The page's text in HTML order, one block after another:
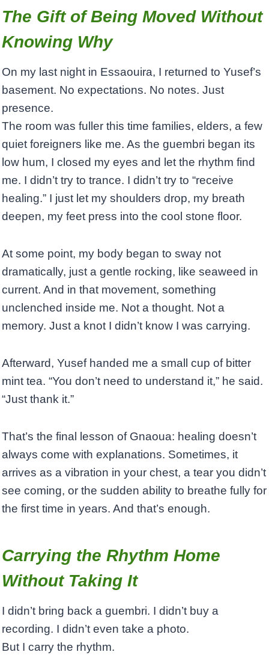
The Gift of Being Moved Without
Knowing Why
On my last night in Essaouira, I returned to Yusef’s
basement. No expectations. No notes. Just
presence.
The room was fuller this time families, elders, a few
quiet foreigners like me. As the guembri began its
low hum, I closed my eyes and let the rhythm find
me. I didn’t try to trance. I didn’t try to “receive
healing.” I just let my shoulders drop, my breath
deepen, my feet press into the cool stone floor.
At some point, my body began to sway not
dramatically, just a gentle rocking, like seaweed in
current. And in that movement, something
unclenched inside me. Not a thought. Not a
memory. Just a knot I didn’t know I was carrying.
Afterward, Yusef handed me a small cup of bitter
mint tea. “You don’t need to understand it,” he said.
“Just thank it.”
That’s the final lesson of Gnaoua: healing doesn’t
always come with explanations. Sometimes, it
arrives as a vibration in your chest, a tear you didn’t
see coming, or the sudden ability to breathe fully for
the first time in years. And that’s enough.
Carrying the Rhythm Home
Without Taking It
I didn’t bring back a guembri. I didn’t buy a
recording. I didn’t even take a photo.
But I carry the rhythm.